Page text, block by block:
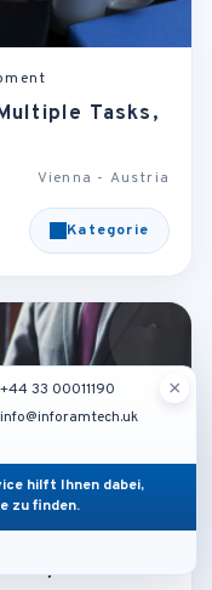
Tasks,
Vienna - Austria
Kategorie
Etiquette and
×
+44 33 00011190
info@inforamtech.uk
hilft Ihnen dabei,
zu finden.